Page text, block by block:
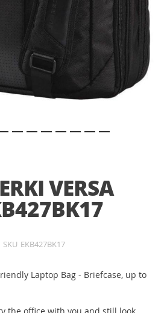
VERSA
SKU EKB427BK17
Laptop Bag - Briefcase, up to